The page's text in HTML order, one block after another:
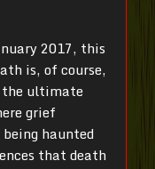
2017, this
is, of course,
ultimate
grief
haunted
that death